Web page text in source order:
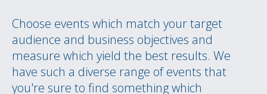
Choose events which match your target
audience and business objectives and
measure which yield the best results. We
have such a diverse range of events that
you're sure to find something which